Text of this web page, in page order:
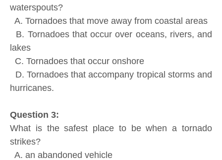
waterspouts?
A. Tornadoes that move away from coastal areas
B. Tornadoes that occur over oceans, rivers, and
lakes
C. Tornadoes that occur onshore
D. Tornadoes that accompany tropical storms and
hurricanes.
Question 3:
What is the safest place to be when a tornado
strikes?
A. an abandoned vehicle